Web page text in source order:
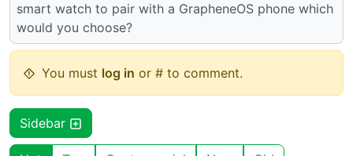
smart watch to pair with a GrapheneOS phone which
would you choose?
You must log in or # to comment.
Sidebar